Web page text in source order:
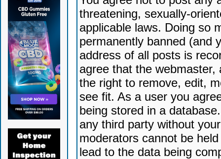
threatening, sexually-
applicable laws. Doing so
permanently banned (and
address of all posts is
agree that the
the right to remove, edit,
see fit. As a user you
being stored in a
any third party without
moderators cannot be
lead to the data being